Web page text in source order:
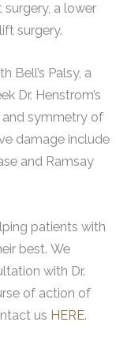
surgery, a lower
surgery.
Bell’s Palsy, a
Dr. Henstrom’s
symmetry of
damage include
and Ramsay
patients with
best. We
with Dr.
of action of
us HERE.